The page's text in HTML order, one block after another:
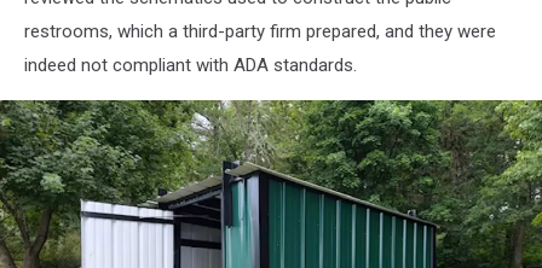
restrooms, which a third-party firm prepared, and they were
indeed not compliant with ADA standards.